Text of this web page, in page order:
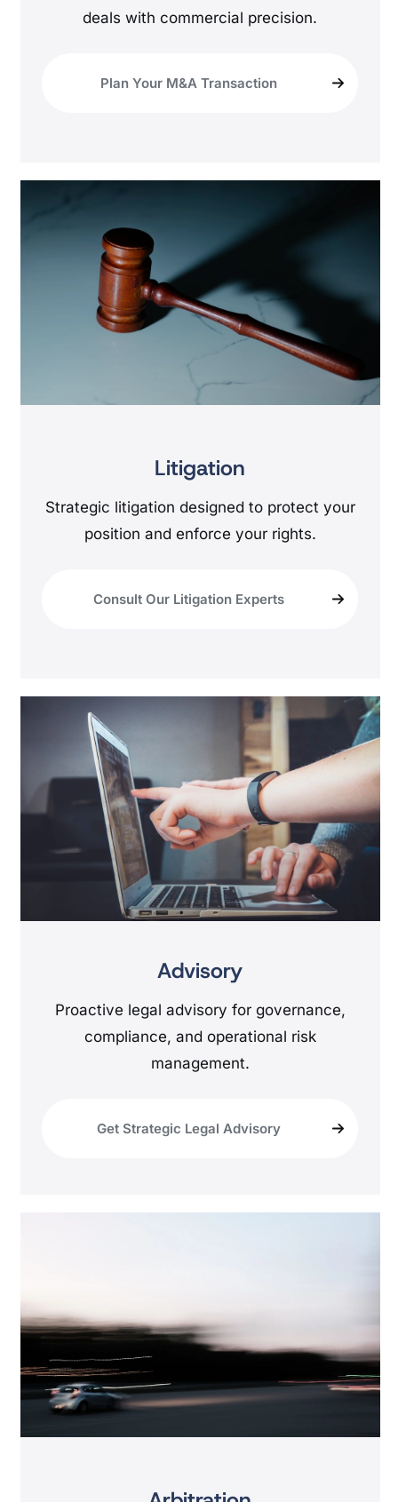
deals with commercial precision.
Plan Your M&A Transaction
Litigation
Strategic litigation designed to protect your
position and enforce your rights.
Consult Our Litigation Experts
Advisory
Proactive legal advisory for governance,
compliance, and operational risk
management.
Get Strategic Legal Advisory